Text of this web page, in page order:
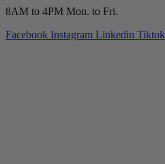
8AM to 4PM Mon. to Fri.
Facebook Instagram Linkedin Tiktok